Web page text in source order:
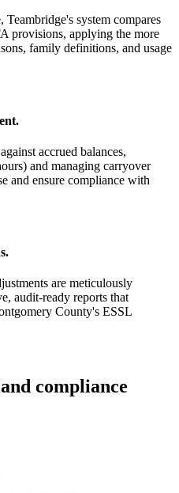
Teambridge's system compares
provisions, applying the more
family definitions, and usage
accrued balances,
and managing carryover
and ensure compliance with
are meticulously
audit-ready reports that
County's ESSL
compliance